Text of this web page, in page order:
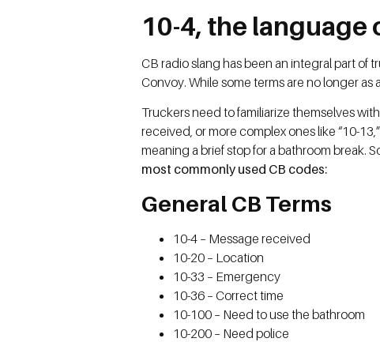
10-4, the language
CB radio slang has been an integral part of
Convoy. While some terms are no longer as
Truckers need to familiarize themselves
received, or more complex ones like “10-
meaning a brief stop for a bathroom break.
most commonly used CB codes:
General CB Terms
10-4 – Message received
10-20 – Location
10-33 – Emergency
10-36 – Correct time
10-100 – Need to use the bathroom
10-200 – Need police